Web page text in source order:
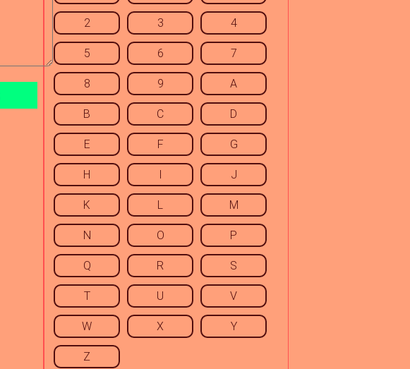
2 3 4
5 6 7
8 9 A
B C D
E F G
H I J
K L M
N O P
Q R S
T U V
W X Y
Z